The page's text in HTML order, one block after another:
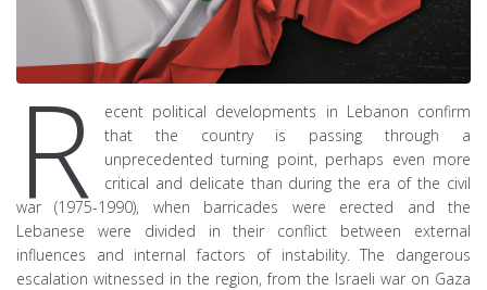
R
ecent political developments in Lebanon confirm
that the country is passing through a
unprecedented turning point, perhaps even more
critical and delicate than during the era of the civil
war (1975-1990), when barricades were erected and the
Lebanese were divided in their conflict between external
influences and internal factors of instability. The dangerous
escalation witnessed in the region, from the Israeli war on Gaza